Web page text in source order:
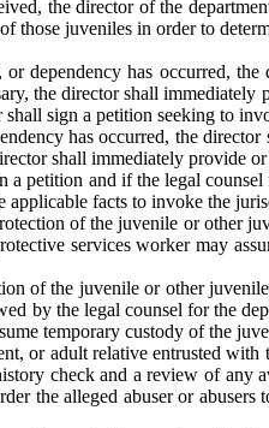
the director of the
those juveniles in order to
or dependency has occurred,
the director shall
sign a petition seeking to
has occurred, the
shall immediately provide
petition and if the legal
facts to invoke the
of the juvenile or other
services worker may
of the juvenile or other
by the legal counsel for the
temporary custody of the
or adult relative entrusted
check and a review of any
the alleged abuser or